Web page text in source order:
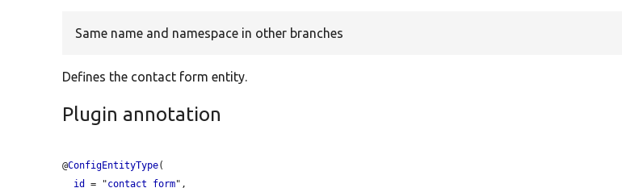
Same name and namespace in other branches
Defines the contact form entity.
Plugin annotation
@ConfigEntityType(
id
= "contact_form",